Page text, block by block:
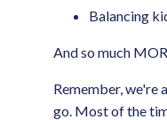
Balancing
And so much
Remember, we're
go. Most of the